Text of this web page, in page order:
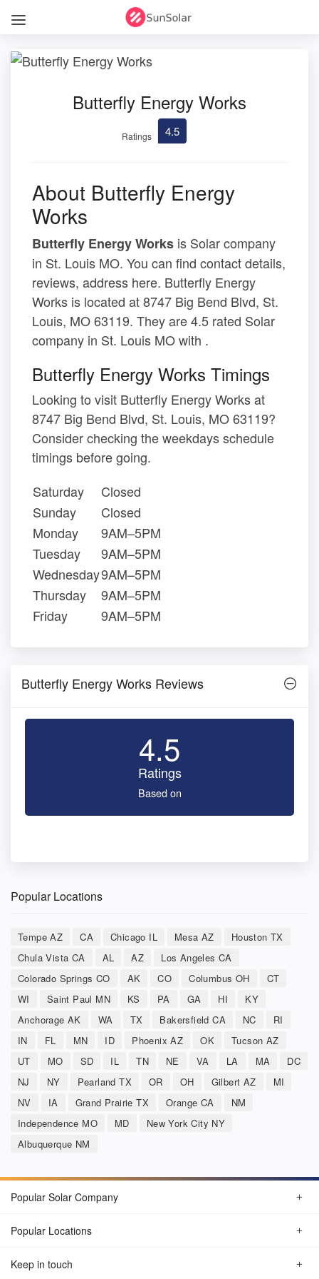
Butterfly Energy Works
Ratings 4.5
About Butterfly Energy
Works
Butterfly Energy Works is Solar company
in St. Louis MO. You can find contact details,
reviews, address here. Butterfly Energy
Works is located at 8747 Big Bend Blvd, St.
Louis, MO 63119. They are 4.5 rated Solar
company in St. Louis MO with .
Butterfly Energy Works Timings
Looking to visit Butterfly Energy Works at
8747 Big Bend Blvd, St. Louis, MO 63119?
Consider checking the weekdays schedule
timings before going.
Saturday
Closed
Sunday
Closed
Monday
9AM–5PM
Tuesday
9AM–5PM
Wednesday9AM–5PM
Thursday
9AM–5PM
Friday
9AM–5PM
Butterfly Energy Works Reviews
4.5
Ratings
Based on
Popular Locations
Tempe AZ CA Chicago IL Mesa AZ
Houston TX
Chula Vista CA
AL AZ
Los Angeles CA
Colorado Springs CO
AK CO Columbus OH
CT
WI
Saint Paul MN KS PA GA HI
KY
Anchorage AK
WA TX Bakersfield CA NC
RI
IN
FL MN ID Phoenix AZ OK
Tucson AZ
UT
MO SD IL TN NE VA LA MA
DC
NJ
NY Pearland TX OR OH Gilbert AZ
MI
NV
IA Grand Prairie TX Orange CA
NM
Independence MO
MD
New York City NY
Albuquerque NM
Popular Solar Company
Popular Locations
Keep in touch